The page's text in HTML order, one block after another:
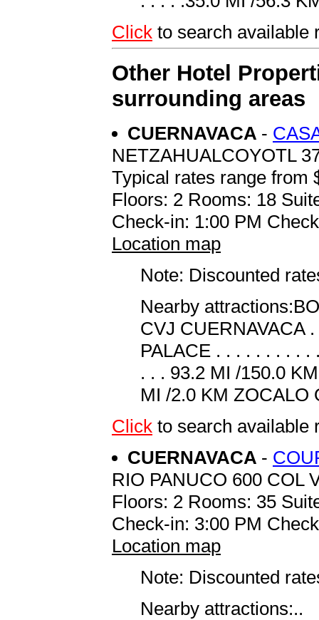
Click to search available
Other Hotel
surrounding areas
CUERNAVACA -
NETZAHUALCOYOTL
Typical rates range from
Floors: 2 Rooms: 18
Check-in: 1:00 PM
Location map
Note: Discounted
Nearby
CVJ CUERNAVACA
PALACE . . . . . . . . .
. . . 93.2 MI /150.0
MI /2.0 KM ZOCALO
Click to search available
CUERNAVACA -
RIO PANUCO 600 COL
Floors: 2 Rooms: 35
Check-in: 3:00 PM
Location map
Note: Discounted
Nearby attractions:..